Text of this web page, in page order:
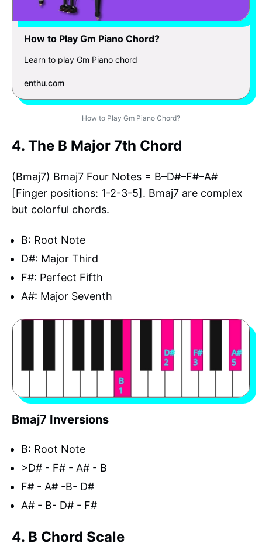
How to Play Gm Piano Chord?
Learn to play Gm Piano chord
enthu.com
How to Play Gm Piano Chord?
4. The B Major 7th Chord
(Bmaj7) Bmaj7 Four Notes = B–D#–F#–A#
[Finger positions: 1-2-3-5]. Bmaj7 are complex
but colorful chords.
B: Root Note
D#: Major Third
F#: Perfect Fifth
A#: Major Seventh
Bmaj7 Inversions
B: Root Note
>D# - F# - A# - B
F# - A# -B- D#
A# - B- D# - F#
4. B Chord Scale